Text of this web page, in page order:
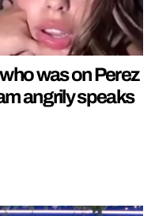
was on Perez
angrily speaks